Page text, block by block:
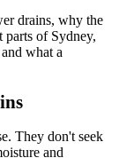
drains, why the
parts of Sydney,
what a
They don't seek
and